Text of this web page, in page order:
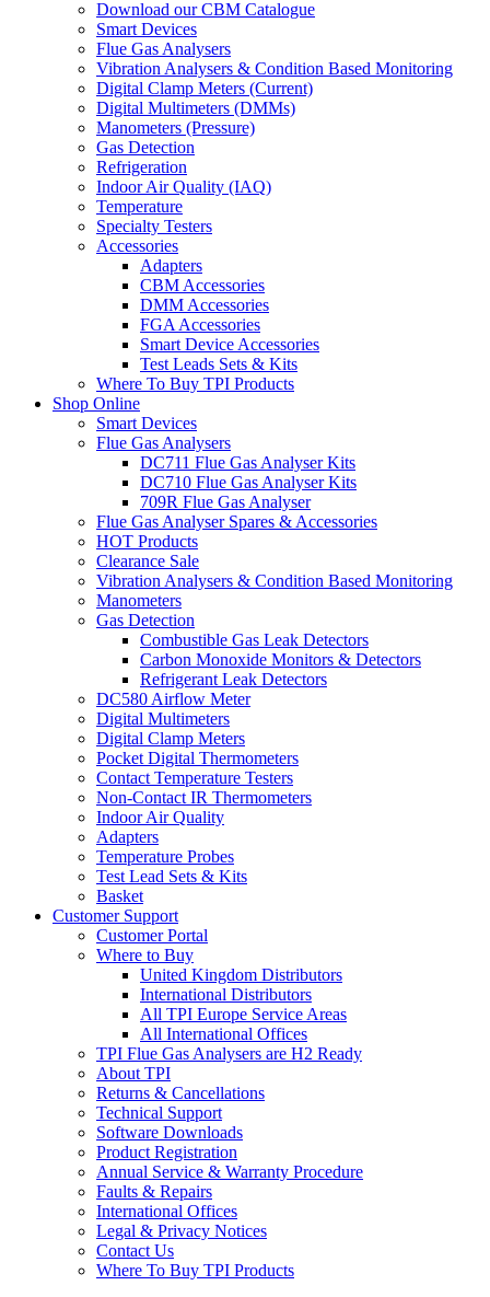
Download our CBM Catalogue
Smart Devices
Flue Gas Analysers
Vibration Analysers & Condition Based Monitoring
Digital Clamp Meters (Current)
Digital Multimeters (DMMs)
Manometers (Pressure)
Gas Detection
Refrigeration
Indoor Air Quality (IAQ)
Temperature
Specialty Testers
Accessories
Adapters
CBM Accessories
DMM Accessories
FGA Accessories
Smart Device Accessories
Test Leads Sets & Kits
Where To Buy TPI Products
Shop Online
Smart Devices
Flue Gas Analysers
DC711 Flue Gas Analyser Kits
DC710 Flue Gas Analyser Kits
709R Flue Gas Analyser
Flue Gas Analyser Spares & Accessories
HOT Products
Clearance Sale
Vibration Analysers & Condition Based Monitoring
Manometers
Gas Detection
Combustible Gas Leak Detectors
Carbon Monoxide Monitors & Detectors
Refrigerant Leak Detectors
DC580 Airflow Meter
Digital Multimeters
Digital Clamp Meters
Pocket Digital Thermometers
Contact Temperature Testers
Non-Contact IR Thermometers
Indoor Air Quality
Adapters
Temperature Probes
Test Lead Sets & Kits
Basket
Customer Support
Customer Portal
Where to Buy
United Kingdom Distributors
International Distributors
All TPI Europe Service Areas
All International Offices
TPI Flue Gas Analysers are H2 Ready
About TPI
Returns & Cancellations
Technical Support
Software Downloads
Product Registration
Annual Service & Warranty Procedure
Faults & Repairs
International Offices
Legal & Privacy Notices
Contact Us
Where To Buy TPI Products